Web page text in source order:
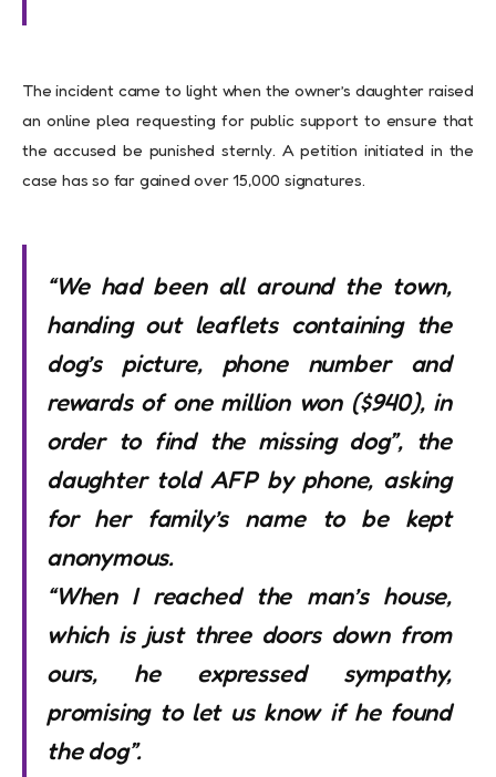
The incident came to light when the owner’s daughter raised
an online plea requesting for public support to ensure that
the accused be punished sternly. A petition initiated in the
case has so far gained over 15,000 signatures.
“We had been all around the town,
handing out leaflets containing the
dog’s picture, phone number and
rewards of one million won ($940), in
order to find the missing dog”, the
daughter told AFP by phone, asking
for her family’s name to be kept
anonymous.
“When I reached the man’s house,
which is just three doors down from
ours, he expressed sympathy,
promising to let us know if he found
the dog”.